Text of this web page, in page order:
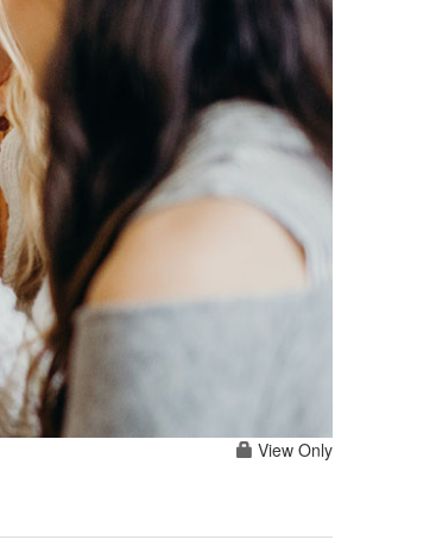
View Only